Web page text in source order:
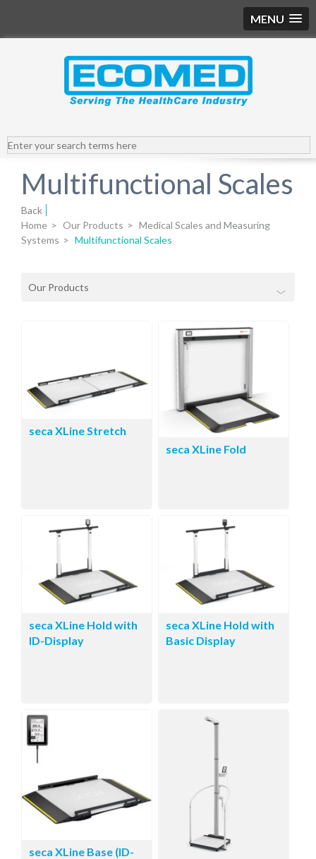
MENU
Multifunctional Scales
Back
Home > Our Products > Medical Scales and Measuring
Systems > Multifunctional Scales
Our Products
seca XLine Stretch
seca XLine Fold
seca XLine Hold with
ID-Display
seca XLine Hold with
Basic Display
seca XLine Base (ID-